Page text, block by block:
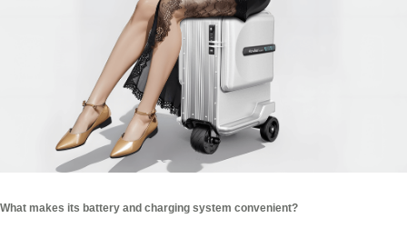
What makes its battery and charging system convenient?